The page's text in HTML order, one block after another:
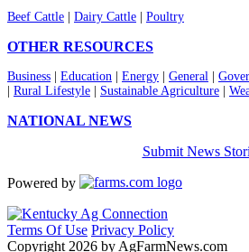
Beef Cattle Dairy Cattle Poultry
OTHER RESOURCES
Business Education Energy General
Rural Lifestyle Sustainable Agriculture
NATIONAL NEWS
Submit News
Powered by
Terms Of Use Privacy Policy
Copyright 2026 by AgFarmNews.com